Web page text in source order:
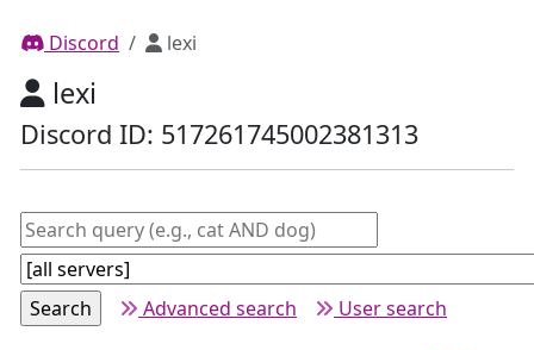
Discord lexi
lexi
Discord ID: 517261745002381313
Advanced search User search